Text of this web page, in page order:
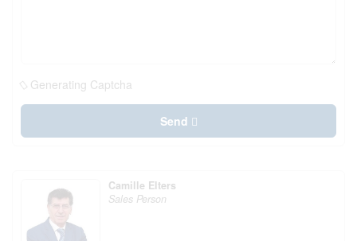
Generating Captcha
Send
Camille Elters
Sales Person